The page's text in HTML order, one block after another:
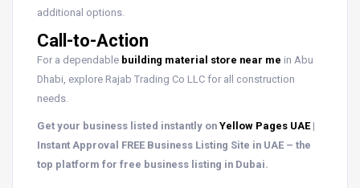
additional options.
Call-to-Action
For a dependable building material store near me in Abu
Dhabi, explore Rajab Trading Co LLC for all construction
needs.
Get your business listed instantly on Yellow Pages UAE |
Instant Approval FREE Business Listing Site in UAE – the
top platform for free business listing in Dubai.